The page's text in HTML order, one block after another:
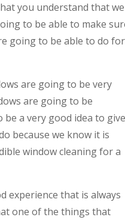
you understand that we
to be able to make
going to be able to do for
are going to be very
are going to be
a very good idea to give
because we know it is
window cleaning for a
experience that is always
one of the things that